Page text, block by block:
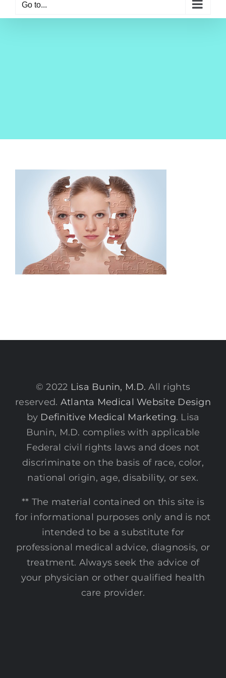
Go to...
© 2022 Lisa Bunin, M.D. All rights
reserved. Atlanta Medical Website Design
by Definitive Medical Marketing. Lisa
Bunin, M.D. complies with applicable
Federal civil rights laws and does not
discriminate on the basis of race, color,
national origin, age, disability, or sex.
** The material contained on this site is
for informational purposes only and is not
intended to be a substitute for
professional medical advice, diagnosis, or
treatment. Always seek the advice of
your physician or other qualified health
care provider.